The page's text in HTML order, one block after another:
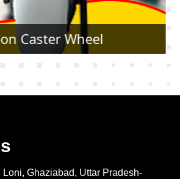
Caster Wheel
Loni, Ghaziabad, Uttar Pradesh-